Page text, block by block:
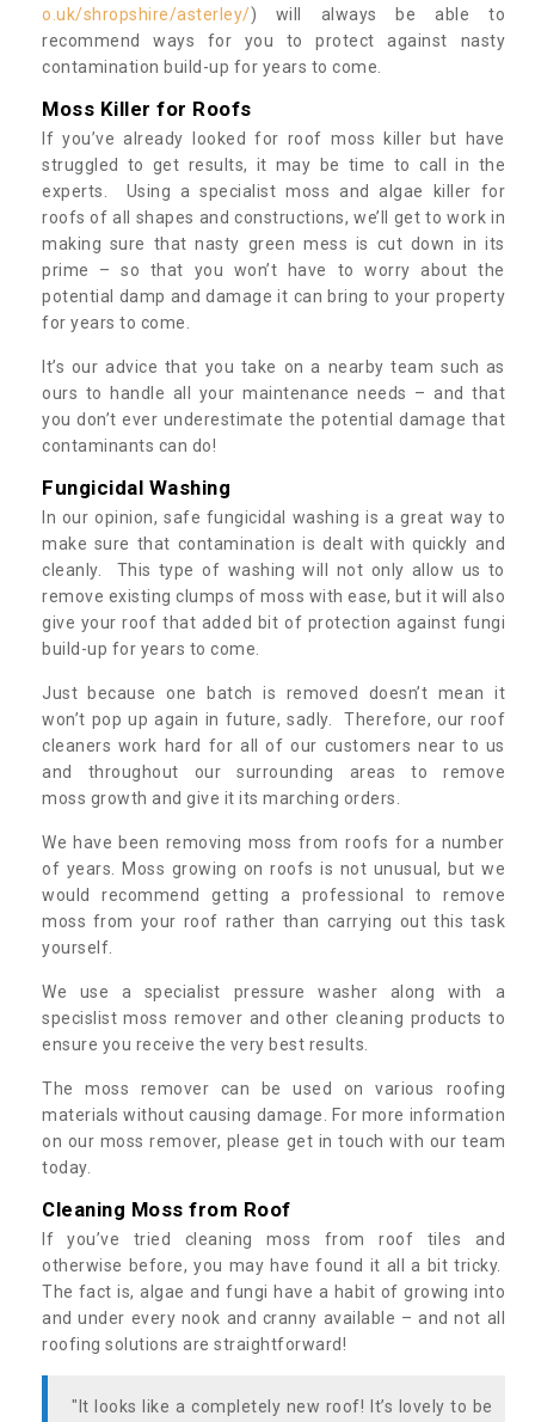
o.uk/shropshire/asterley/) will always be able to
recommend ways for you to protect against nasty
contamination build-up for years to come.
Moss Killer for Roofs
If you’ve already looked for roof moss killer but have
struggled to get results, it may be time to call in the
experts. Using a specialist moss and algae killer for
roofs of all shapes and constructions, we’ll get to work in
making sure that nasty green mess is cut down in its
prime – so that you won’t have to worry about the
potential damp and damage it can bring to your property
for years to come.
It’s our advice that you take on a nearby team such as
ours to handle all your maintenance needs – and that
you don’t ever underestimate the potential damage that
contaminants can do!
Fungicidal Washing
In our opinion, safe fungicidal washing is a great way to
make sure that contamination is dealt with quickly and
cleanly. This type of washing will not only allow us to
remove existing clumps of moss with ease, but it will also
give your roof that added bit of protection against fungi
build-up for years to come.
Just because one batch is removed doesn’t mean it
won’t pop up again in future, sadly. Therefore, our roof
cleaners work hard for all of our customers near to us
and throughout our surrounding areas to remove
moss growth and give it its marching orders.
We have been removing moss from roofs for a number
of years. Moss growing on roofs is not unusual, but we
would recommend getting a professional to remove
moss from your roof rather than carrying out this task
yourself.
We use a specialist pressure washer along with a
specislist moss remover and other cleaning products to
ensure you receive the very best results.
The moss remover can be used on various roofing
materials without causing damage. For more information
on our moss remover, please get in touch with our team
today.
Cleaning Moss from Roof
If you’ve tried cleaning moss from roof tiles and
otherwise before, you may have found it all a bit tricky.
The fact is, algae and fungi have a habit of growing into
and under every nook and cranny available – and not all
roofing solutions are straightforward!
"It looks like a completely new roof! It’s lovely to be